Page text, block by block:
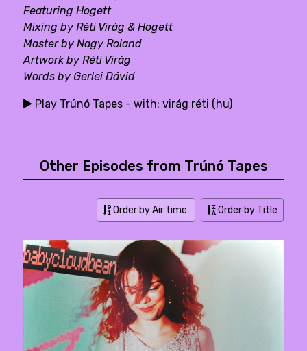
Featuring Hogett
Mixing by Réti Virág & Hogett
Master by Nagy Roland
Artwork by Réti Virág
Words by Gerlei Dávid
Play Trúnó Tapes - with: virág réti (hu)
Other Episodes from Trúnó Tapes
Order by Air time Order by Title